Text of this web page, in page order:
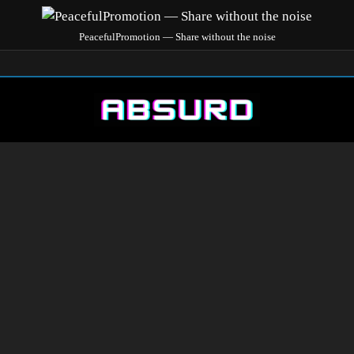
PeacefulPromotion — Share without the noise